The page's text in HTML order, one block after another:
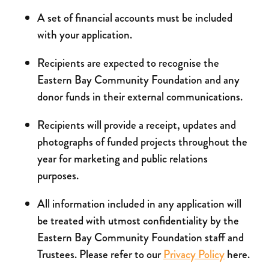
A set of financial accounts must be included
with your application.
Recipients are expected to recognise the
Eastern Bay Community Foundation and any
donor funds in their external communications.
Recipients will provide a receipt, updates and
photographs of funded projects throughout the
year for marketing and public relations
purposes.
All information included in any application will
be treated with utmost confidentiality by the
Eastern Bay Community Foundation staff and
Trustees. Please refer to ourPrivacy Policyhere.